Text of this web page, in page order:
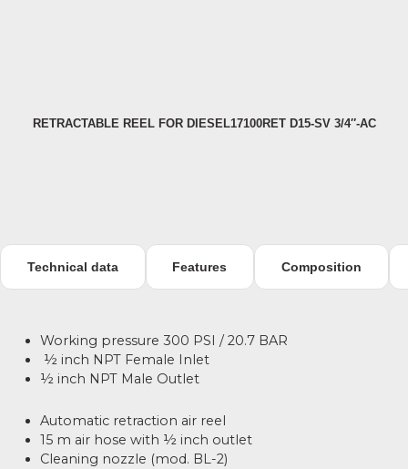
RETRACTABLE REEL FOR DIESEL17100RET D15-SV 3/4″-AC
Technical data Features Composition
Working pressure 300 PSI / 20.7 BAR
½ inch NPT Female Inlet
½ inch NPT Male Outlet
Automatic retraction air reel
15 m air hose with ½ inch outlet
Cleaning nozzle (mod. BL-2)